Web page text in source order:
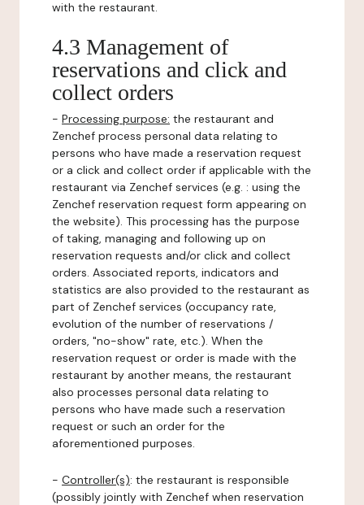
with the restaurant.
4.3 Management of
reservations and click and
collect orders
- Processing purpose: the restaurant and
Zenchef process personal data relating to
persons who have made a reservation request
or a click and collect order if applicable with the
restaurant via Zenchef services (e.g. : using the
Zenchef reservation request form appearing on
the website). This processing has the purpose
of taking, managing and following up on
reservation requests and/or click and collect
orders. Associated reports, indicators and
statistics are also provided to the restaurant as
part of Zenchef services (occupancy rate,
evolution of the number of reservations /
orders, "no-show" rate, etc.). When the
reservation request or order is made with the
restaurant by another means, the restaurant
also processes personal data relating to
persons who have made such a reservation
request or such an order for the
aforementioned purposes.
- Controller(s): the restaurant is responsible
(possibly jointly with Zenchef when reservation